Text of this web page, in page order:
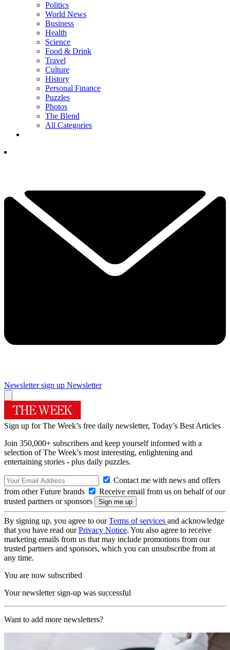
Politics
World News
Business
Health
Science
Food & Drink
Travel
Culture
History
Personal Finance
Puzzles
Photos
The Blend
All Categories
Newsletter sign up Newsletter
Sign up for The Week’s free daily newsletter, Today’s Best Articles
Join 350,000+ subscribers and keep yourself informed with a
selection of The Week’s most interesting, enlightening and
entertaining stories - plus daily puzzles.
Contact me with news and offers
from other Future brands
Receive email from us on behalf of our
trusted partners or sponsors
By signing up, you agree to ourTerms of services and acknowledge
that you have read ourPrivacy Notice. You also agree to receive
marketing emails from us that may include promotions from our
trusted partners and sponsors, which you can unsubscribe from at
any time.
You are now subscribed
Your newsletter sign-up was successful
Want to add more newsletters?